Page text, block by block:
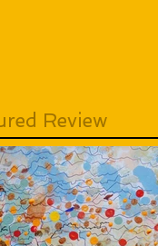
Review